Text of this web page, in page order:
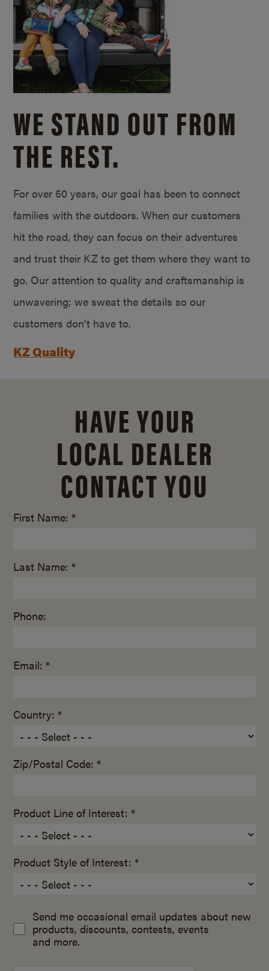
WE STAND OUT FROM
THE REST.
For over 50 years, our goal has been to connect
families with the outdoors. When our customers
hit the road, they can focus on their adventures
and trust their KZ to get them where they want to
go. Our attention to quality and craftsmanship is
unwavering; we sweat the details so our
customers don’t have to.
KZ Quality
HAVE YOUR
LOCAL DEALER
CONTACT YOU
First Name: *
Last Name: *
Phone:
Email: *
Country: *
Zip/Postal Code: *
Product Line of Interest: *
Product Style of Interest: *
Send me occasional email updates about new
products, discounts, contests, events
and more.